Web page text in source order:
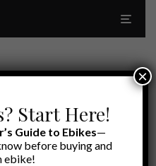
Start Here!
Guide to Ebikes—
before buying and
ebike!
×